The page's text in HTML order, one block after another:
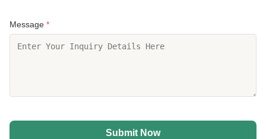
Message *
Submit Now